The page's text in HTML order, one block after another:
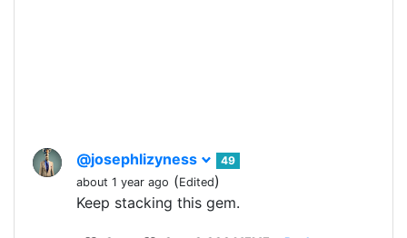
@josephlizyness
49
about 1 year ago (Edited)
Keep stacking this gem.